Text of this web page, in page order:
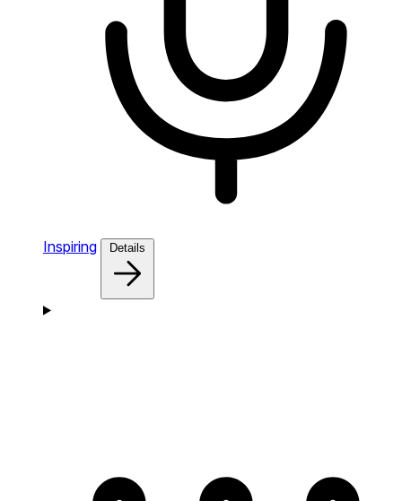
Inspiring Details